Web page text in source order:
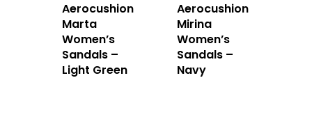
Aerocushion
Marta
Women’s
Sandals –
Light Green
Aerocushion
Mirina
Women’s
Sandals –
Navy